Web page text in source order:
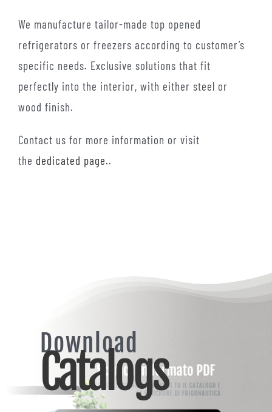
We manufacture tailor-made top opened
refrigerators or freezers according to customer’s
specific needs. Exclusive solutions that fit
perfectly into the interior, with either steel or
wood finish.
Contact us for more information or visit
the dedicated page..
Download
Catalogs